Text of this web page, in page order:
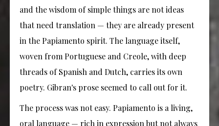
and the wisdom of simple things are not ideas
that need translation — they are already present
in the Papiamento spirit. The language itself,
woven from Portuguese and Creole, with deep
threads of Spanish and Dutch, carries its own
poetry. Gibran's prose seemed to call out for it.
The process was not easy. Papiamento is a living,
oral language — rich in expression but not always